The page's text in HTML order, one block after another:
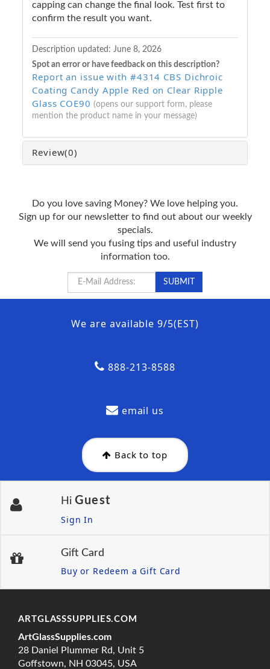
capping can change the final look. Test first to
confirm the result you want.
Description updated: June 8, 2026
Spot an error or have feedback on this description?
Report an issue with #4314 CBS Dichroic
Coating Candy Apple Red on Clear Ripple
Glass COE90 (opens our support form, please
mention the product name in your message)
Review(0)
Do you love saving Money? We love helping you.
Sign up for our newsletter to find out about our weekly
specials.
We will send you fusing tips and useful industry
information too.
We are available 9/5(EST)
888-213-8588
email us
Back to top
Hi Guest
Sign In
Gift Card
Buy or Redeem a Gift Card
ARTGLASSSUPPLIES.COM
ArtGlassSupplies.com
28 Daniel Plummer Rd, Unit 5
Goffstown, NH 03045, USA